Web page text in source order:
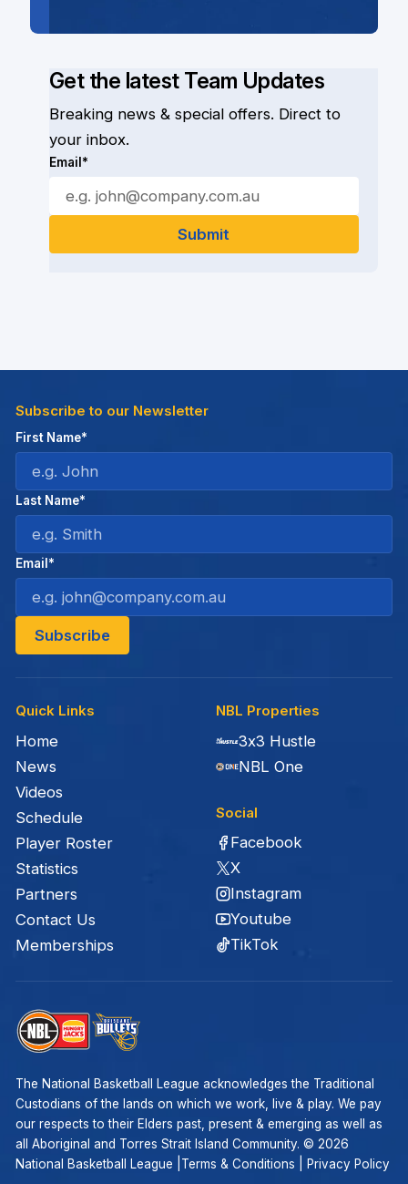
Get the latest Team Updates
Breaking news & special offers. Direct to
your inbox.
Email*
Quick Links
Home
News
Videos
Schedule
Player Roster
Statistics
Partners
Contact Us
Memberships
NBL Properties
3x3 Hustle
NBL One
Social
Facebook
X
Instagram
Youtube
TikTok
Subscribe to our Newsletter
First Name*
Last Name*
Email*
The National Basketball League acknowledges the Traditional
Custodians of the lands on which we work, live & play. We pay
our respects to their Elders past, present & emerging as well as
all Aboriginal and Torres Strait Island Community. © 2026
National Basketball League | Terms & Conditions Privacy Policy